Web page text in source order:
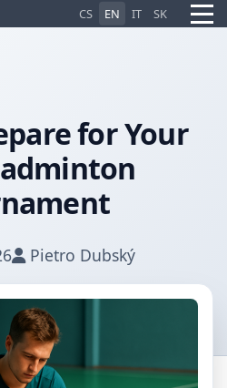
CS EN IT SK
for Your
Pietro Dubský